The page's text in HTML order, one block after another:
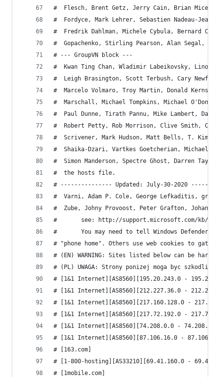
#  Flesch, Brent Getz, Jerry Cain, Brian Micek,
#  Fordyce, Mark Lehrer, Sebastien Nadeau-
#  Fredrik Dahlman, Michele Cybula, Bernard
#  Gopachenko, Stirling Pearson, Alan Segal,
# --- GroupVN block ---
#  Kwan Ting Chan, Wladimir Labeikovsky, Lino
#  Leigh Brasington, Scott Terbush, Cary
#  Marcelo Volmaro, Troy Martin, Donald Kerns,
#  Marschall, Michael Tompkins, Michael
#  Paul Dunne, Tirath Pannu, Mike Lambert, Dan
#  Robert Petty, Rob Morrison, Clive Smith,
#  Scrivener, Mark Hudson, Matt Bells, T. Kim
#  Shaika-Dzari, Vartkes Goetcherian, Michael
#  Simon Manderson, Spectre Ghost, Darren Tay,
#  the hosts file.
# --------------- Updated: July-30-2020
#  Varni, Adam P. Cole, George Lefkaditis,
#  Zube, Johny Provoost, Peter Grafton, Johann
# 		see: http://support.microsoft.com/kb/
# 		You may need to tell Windows
# "phone home". Others use web cookies to
# (EN) WARNING: Sites listed below can be
# (PL) UWAGA: Strony ponizej moga byc
# [1&1 Internet][AS8560][195.20.243.0 -
# [1&1 Internet][AS8560][212.227.36.0 -
# [1&1 Internet][AS8560][217.160.128.0 -
# [1&1 Internet][AS8560][217.72.192.0 -
# [1&1 Internet][AS8560][74.208.0.0 -
# [1&1 Internet][AS8560][87.106.16.0 -
# [163.com]
# [1-800-hosting][AS33210][69.41.160.0 -
# [1mobile.com]